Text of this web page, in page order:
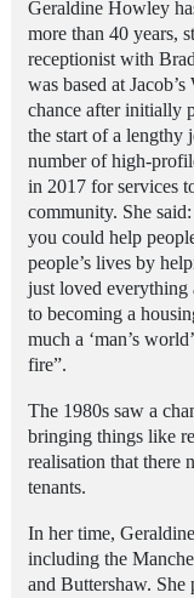
Geraldine Howley
more than 40 years,
receptionist with
was based at Jacob’s
chance after initially
the start of a lengthy
number of high-
in 2017 for services
community. She
you could help
people’s lives by
just loved
to becoming a
much a ‘man’s
fire”.
The 1980s saw a
bringing things like
realisation that there
tenants.
In her time,
including the
and Buttershaw. She